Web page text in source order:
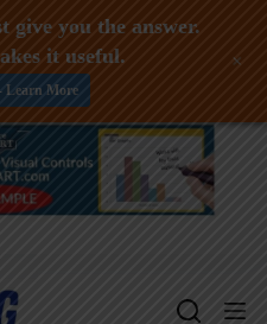
you the answer.
it useful.
Learn More
+